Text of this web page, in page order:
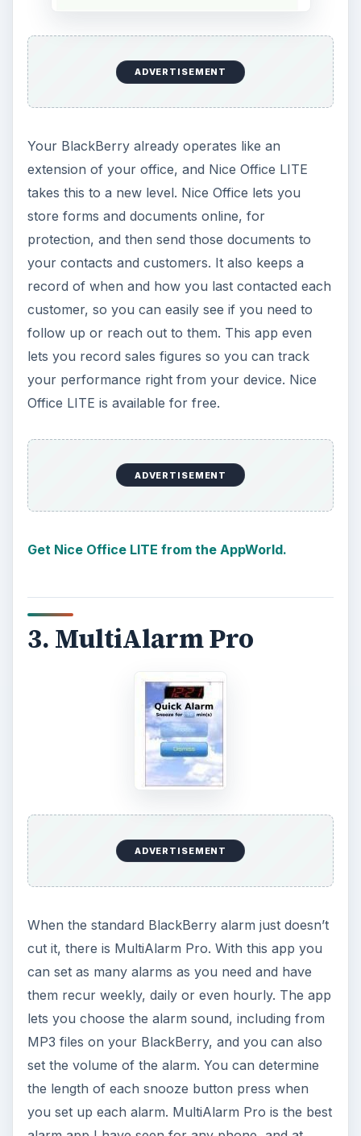
ADVERTISEMENT
Your BlackBerry already operates like an
extension of your office, and Nice Office LITE
takes this to a new level. Nice Office lets you
store forms and documents online, for
protection, and then send those documents to
your contacts and customers. It also keeps a
record of when and how you last contacted each
customer, so you can easily see if you need to
follow up or reach out to them. This app even
lets you record sales figures so you can track
your performance right from your device. Nice
Office LITE is available for free.
ADVERTISEMENT
Get Nice Office LITE from the AppWorld.
3. MultiAlarm Pro
ADVERTISEMENT
When the standard BlackBerry alarm just doesn’t
cut it, there is MultiAlarm Pro. With this app you
can set as many alarms as you need and have
them recur weekly, daily or even hourly. The app
lets you choose the alarm sound, including from
MP3 files on your BlackBerry, and you can also
set the volume of the alarm. You can determine
the length of each snooze button press when
you set up each alarm. MultiAlarm Pro is the best